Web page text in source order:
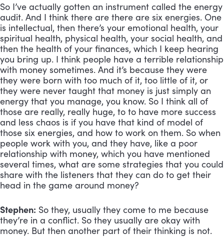
So I’ve actually gotten an instrument called the energy
audit. And I think there are there are six energies. One
is intellectual, then there’s your emotional health, your
spiritual health, physical health, your social health, and
then the health of your finances, which I keep hearing
you bring up. I think people have a terrible relationship
with money sometimes. And it’s because they were
they were born with too much of it, too little of it, or
they were never taught that money is just simply an
energy that you manage, you know. So I think all of
those are really, really huge, to to have more success
and less chaos is if you have that kind of model of
those six energies, and how to work on them. So when
people work with you, and they have, like a poor
relationship with money, which you have mentioned
several times, what are some strategies that you could
share with the listeners that they can do to get their
head in the game around money?
Stephen: So they, usually they come to me because
they’re in a conflict. So they usually are okay with
money. But then another part of their thinking is not.